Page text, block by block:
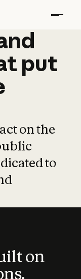
put
on the
to
on